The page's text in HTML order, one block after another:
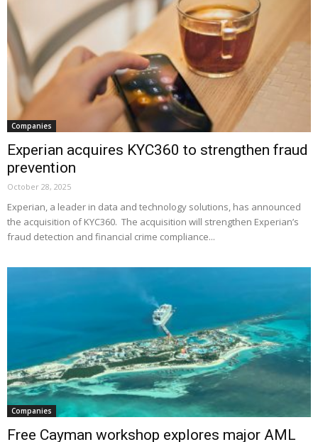
Companies
Experian acquires KYC360 to strengthen fraud
prevention
October 28, 2025
Experian, a leader in data and technology solutions, has announced
the acquisition of KYC360. The acquisition will strengthen Experian’s
fraud detection and financial crime compliance...
Companies
Free Cayman workshop explores major AML